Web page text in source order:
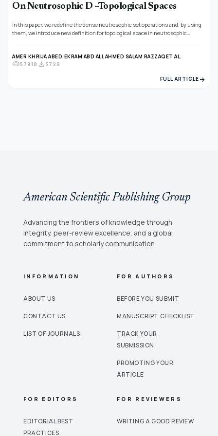
On Neutrosophic D –Topological Spaces
In this paper, we redefine the dense neutrosophic set operations and, by using
them, we introduce new definition for topological space in neutrosophic
obtained some properties that show the relationship between neutrosophic
topological space and neutrosophic semi-open sets in the neutrosophic
AMER KHRIJA ABED,EKRAM ABD ALI,AHMED SALAM RAZZAQET AL.
visibility57918 download 3728
FULL ARTICLE arrow_forward
American Scientific Publishing Group
Advancing the frontiers of knowledge through
integrity, peer-review excellence, and a global
commitment to scholarly communication.
INFORMATION
ABOUT US
CONTACT US
LIST OF JOURNALS
FOR AUTHORS
BEFORE YOU SUBMIT
MANUSCRIPT CHECKLIST
TRACK YOUR
SUBMISSION
PROMOTING YOUR
ARTICLE
FOR EDITORS
EDITORIAL BEST
PRACTICES
FOR REVIEWERS
WRITING A GOOD REVIEW